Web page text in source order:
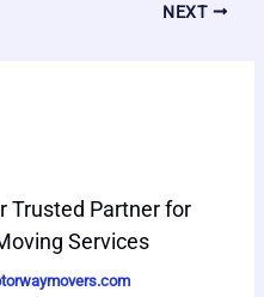
NEXT
Trusted Partner for
Services